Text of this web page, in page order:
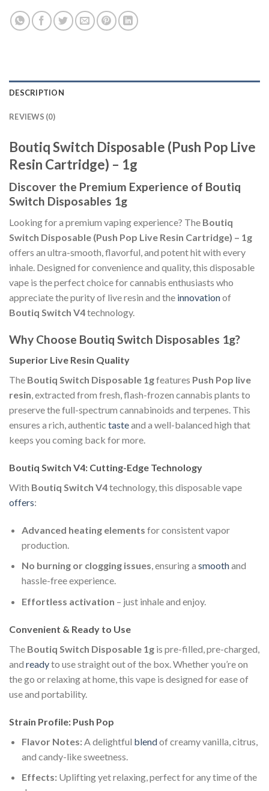
DESCRIPTION
REVIEWS (0)
Boutiq Switch Disposable (Push Pop Live
Resin Cartridge) – 1g
Discover the Premium Experience of Boutiq
Switch Disposables 1g
Looking for a premium vaping experience? The Boutiq
Switch Disposable (Push Pop Live Resin Cartridge) – 1g
offers an ultra-smooth, flavorful, and potent hit with every
inhale. Designed for convenience and quality, this disposable
vape is the perfect choice for cannabis enthusiasts who
appreciate the purity of live resin and the innovationof
Boutiq Switch V4technology.
Why Choose Boutiq Switch Disposables 1g?
Superior Live Resin Quality
The Boutiq Switch Disposable 1gfeatures Push Pop live
resin, extracted from fresh, flash-frozen cannabis plants to
preserve the full-spectrum cannabinoids and terpenes. This
ensures a rich, authentic tasteand a well-balanced high that
keeps you coming back for more.
Boutiq Switch V4: Cutting-Edge Technology
With Boutiq Switch V4technology, this disposable vape
offers:
Advanced heating elements for consistent vapor
production.
No burning or clogging issues, ensuring a smoothand
hassle-free experience.
Effortless activation – just inhale and enjoy.
Convenient & Ready to Use
The Boutiq Switch Disposable 1g is pre-filled, pre-charged,
and readyto use straight out of the box. Whether you’re on
the go or relaxing at home, this vape is designed for ease of
use and portability.
Strain Profile: Push Pop
Flavor Notes:A delightful blendof creamy vanilla, citrus,
and candy-like sweetness.
Effects:Uplifting yet relaxing, perfect for any time of the